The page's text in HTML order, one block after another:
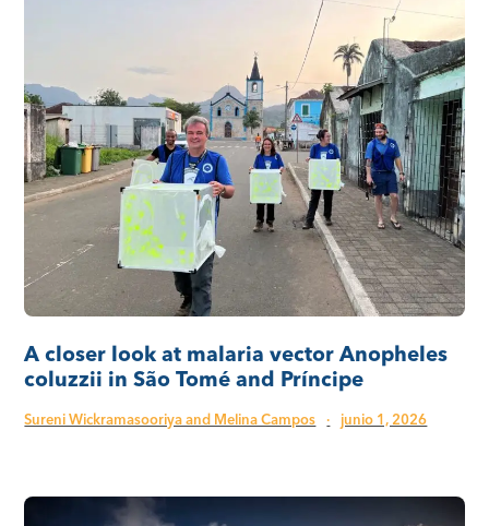
A closer look at malaria vector Anopheles
coluzzii in São Tomé and Príncipe
Sureni Wickramasooriya and Melina Campos · junio 1, 2026